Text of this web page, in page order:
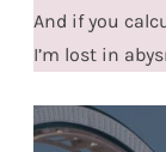
And if you
I’m lost in